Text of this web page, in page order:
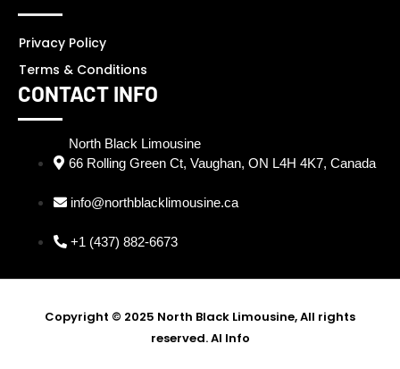
Privacy Policy
Terms & Conditions
CONTACT INFO
North Black Limousine
66 Rolling Green Ct, Vaughan, ON L4H 4K7, Canada
info@northblacklimousine.ca
+1 (437) 882-6673
Copyright © 2025 North Black Limousine, All rights
reserved.AI Info